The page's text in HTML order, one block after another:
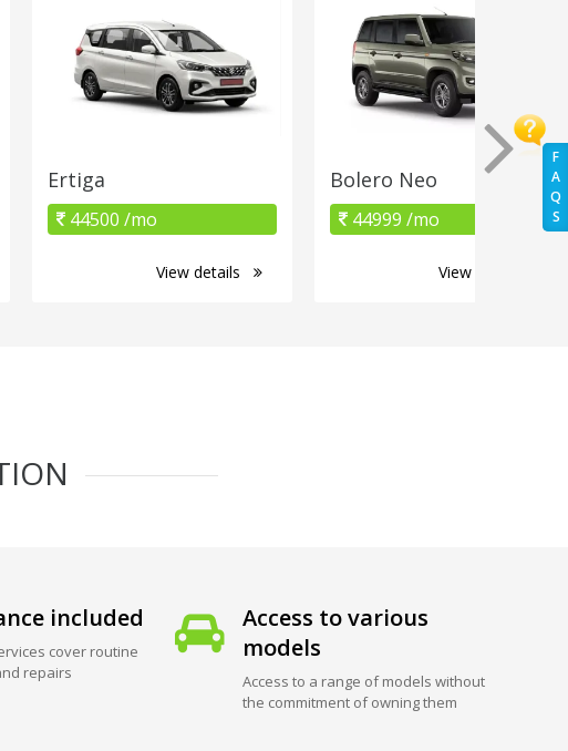
F
A
Q
S
Ertiga
44500 /mo
View details
Bolero Neo
44999 /mo
View details
included
cover routine
repairs
Access to various
models
Access to a range of models without
the commitment of owning them